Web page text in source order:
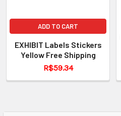
ADD TO CART
EXHIBIT Labels Stickers
Yellow Free Shipping
R$59.34